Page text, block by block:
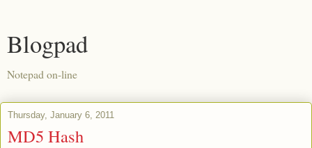
Blogpad
Notepad on-line
Thursday, January 6, 2011
MD5 Hash